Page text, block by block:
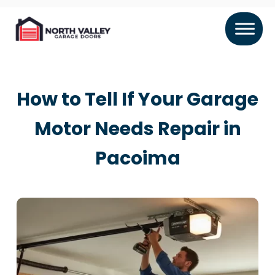
How to Tell If Your Garage
Motor Needs Repair in
Pacoima